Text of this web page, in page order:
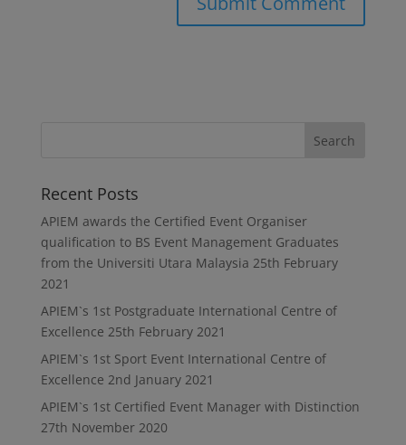
Recent Posts
APIEM awards the Certified Event Organiser
qualification to BS Event Management Graduates
from the Universiti Utara Malaysia 25th February
2021
APIEM`s 1st Postgraduate International Centre of
Excellence 25th February 2021
APIEM`s 1st Sport Event International Centre of
Excellence 2nd January 2021
APIEM`s 1st Certified Event Manager with Distinction
27th November 2020